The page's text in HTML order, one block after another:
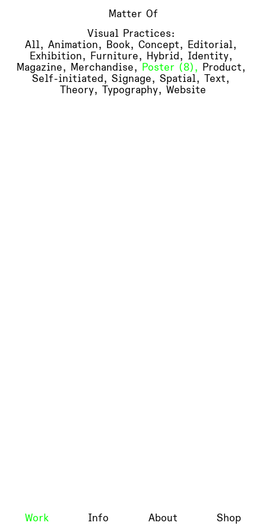
Matter Of
Visual Practices:
All, Animation(6)
, Book(18)
, Concept(13)
, Editorial(16)
,
Exhibition(14)
, Furniture(3)
, Hybrid(6)
, Identity(12)
,
Magazine(1)
, Merchandise(6)
, Poster(8), Product(4)
,
Self-initiated(5)
, Signage(1)
, Spatial(9)
, Text(5)
,
Theory(3)
, Typography(10)
, Website
Work Info About Shop